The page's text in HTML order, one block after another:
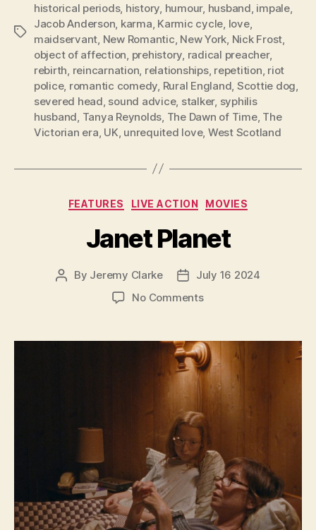
Tags
historical periods, history, humour, husband, impale,
Jacob Anderson, karma, Karmic cycle, love,
maidservant, New Romantic, New York, Nick Frost,
object of affection, prehistory, radical preacher,
rebirth, reincarnation, relationships, repetition, riot
police, romantic comedy, Rural England, Scottie dog,
severed head, sound advice, stalker, syphilis
husband, Tanya Reynolds, The Dawn of Time, The
Victorian era, UK, unrequited love, West Scotland
Categories
FEATURES LIVE ACTION MOVIES
Janet Planet
Post
By Jeremy Clarke
Post
date
July 16 2024
No Commentson